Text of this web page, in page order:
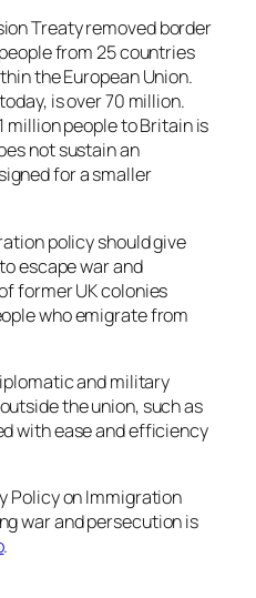
Treaty removed border
from 25 countries
the European Union.
is over 70 million.
million people to Britain is
not sustain an
for a smaller
policy should give
escape war and
former UK colonies
who emigrate from
and military
the union, such as
with ease and efficiency
Policy on Immigration
war and persecution is
.